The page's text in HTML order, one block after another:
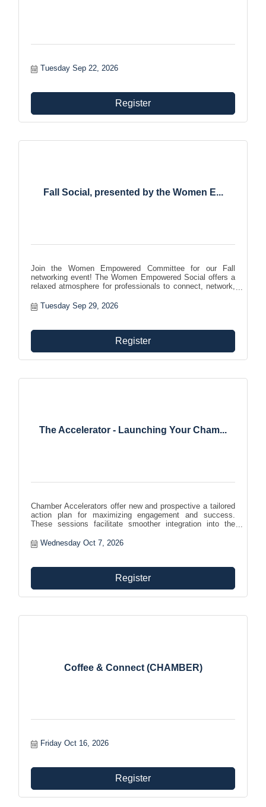
Tuesday Sep 22, 2026
Register
Fall Social, presented by the Women E...
Join the Women Empowered Committee for our Fall
networking event! The Women Empowered Social offers a
relaxed atmosphere for professionals to connect, network,
and engage with individuals from various industries in an
inclusive and welcoming environment.
Tuesday Sep 29, 2026
Register
The Accelerator - Launching Your Cham...
Chamber Accelerators offer new and prospective a tailored
action plan for maximizing engagement and success.
These sessions facilitate smoother integration into the
benefits and foster growth and involvement within the
organization.
Wednesday Oct 7, 2026
Register
Coffee & Connect (CHAMBER)
Friday Oct 16, 2026
Register